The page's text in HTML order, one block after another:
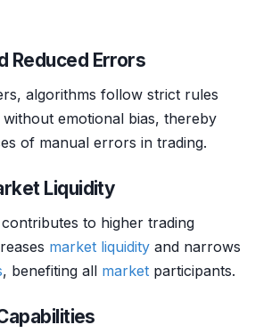
Reduced Errors
algorithms follow strict rules
emotional bias, thereby
of manual errors in trading.
Liquidity
to higher trading
market liquidity and narrows
, benefiting all market participants.